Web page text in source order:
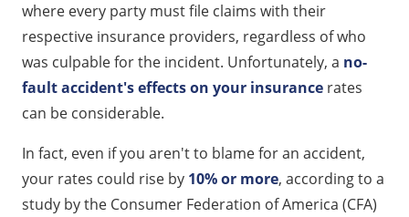
where every party must file claims with their
respective insurance providers, regardless of who
was culpable for the incident. Unfortunately, a no-
fault accident's effects on your insurance rates
can be considerable.
In fact, even if you aren't to blame for an accident,
your rates could rise by 10% or more, according to a
study by the Consumer Federation of America (CFA)